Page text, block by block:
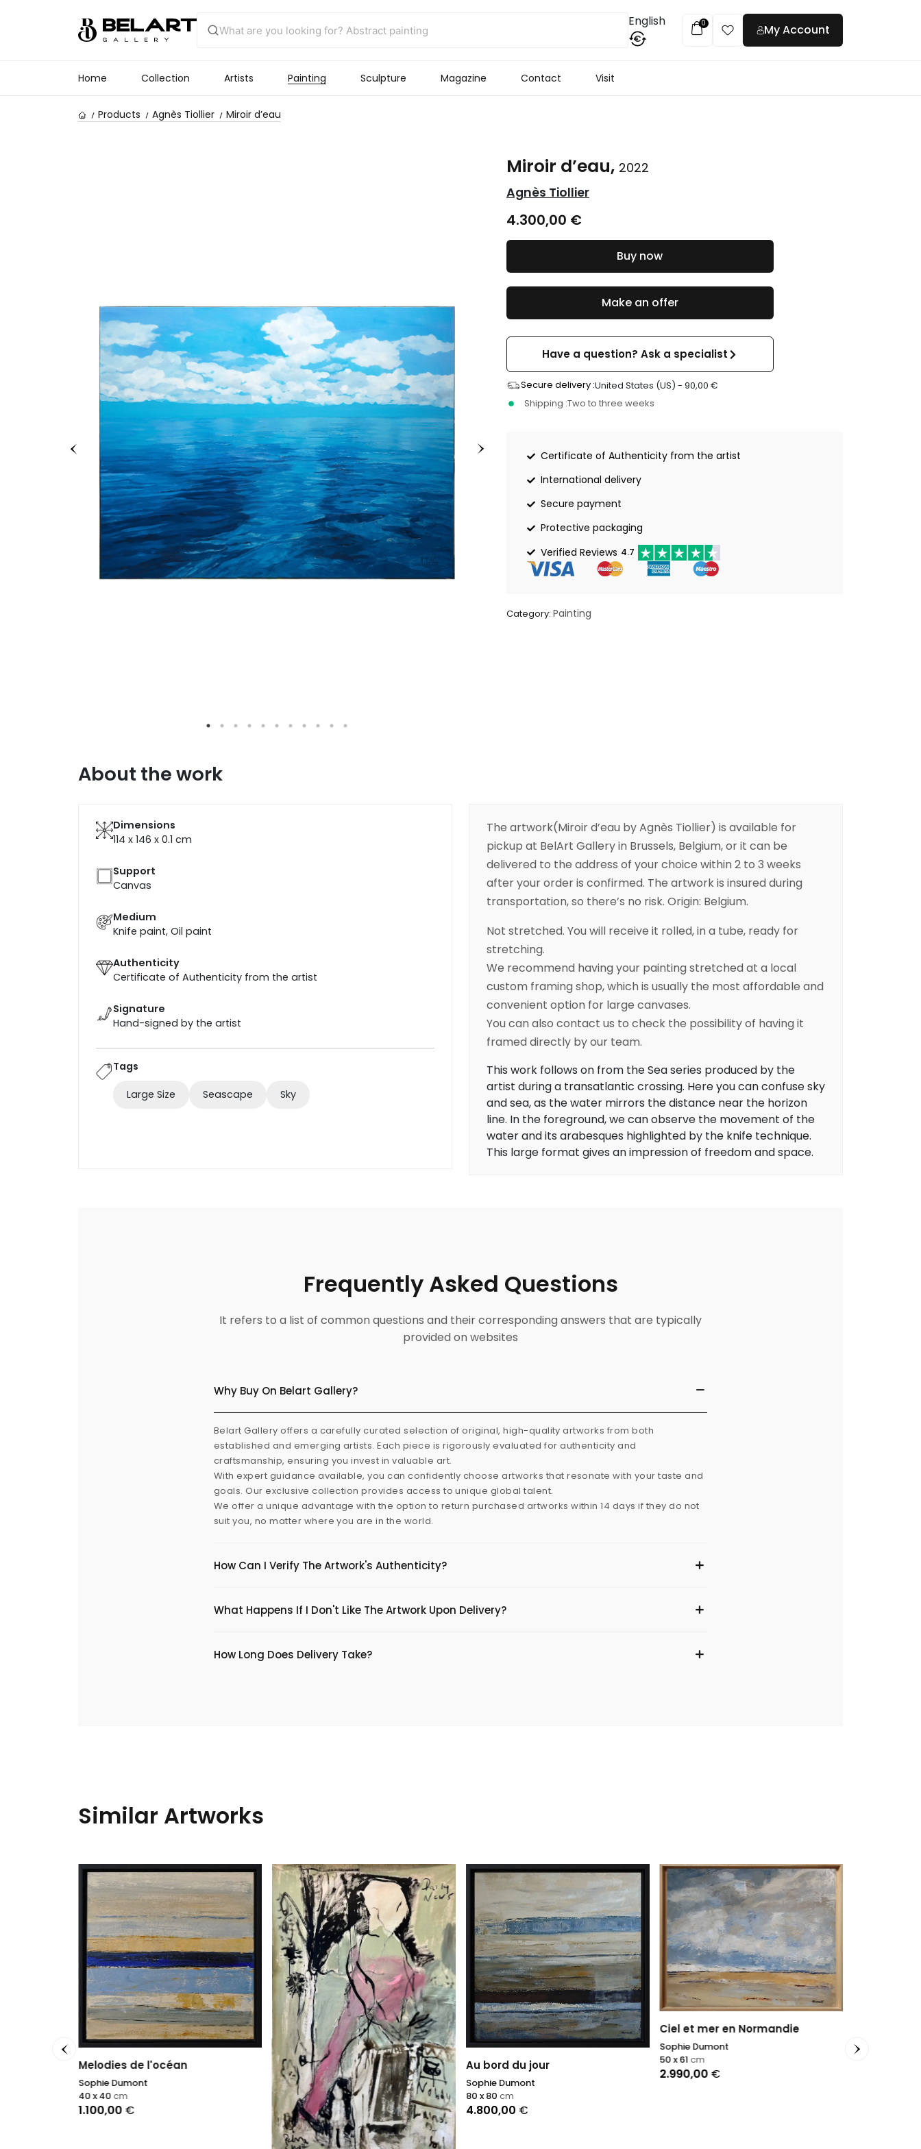
English
€
0 My Account
Home Collection Artists Painting Sculpture Magazine Contact Visit
Products Agnès Tiollier Miroir d’eau
Miroir d’eau, 2022
Agnès Tiollier
4.300,00 €
Make an offer
Have a question? Ask a specialist
Secure delivery :United States (US) -90,00€
Shipping :Two to three weeks
Certificate of Authenticity from the artist
International delivery
Secure payment
Protective packaging
Verified Reviews 4.7
Category: Painting
Buy now
About the work
Dimensions
114 x 146 x 0.1 cm
Support
Canvas
Medium
Knife paint, Oil paint
Authenticity
Certificate of Authenticity from the artist
Signature
Hand-signed by the artist
Tags
Large Size Seascape Sky
The artwork(Miroir d’eau by Agnès Tiollier) is available for
pickup at BelArt Gallery in Brussels, Belgium, or it can be
delivered to the address of your choice within 2 to 3 weeks
after your order is confirmed. The artwork is insured during
transportation, so there’s no risk. Origin: Belgium.
Not stretched. You will receive it rolled, in a tube, ready for
stretching.
We recommend having your painting stretched at a local
custom framing shop, which is usually the most affordable and
convenient option for large canvases.
You can also contact us to check the possibility of having it
framed directly by our team.
This work follows on from the Sea series produced by the
artist during a transatlantic crossing. Here you can confuse sky
and sea, as the water mirrors the distance near the horizon
line. In the foreground, we can observe the movement of the
water and its arabesques highlighted by the knife technique.
This large format gives an impression of freedom and space.
Frequently Asked Questions
It refers to a list of common questions and their corresponding answers that are typically
provided on websites
Why Buy On Belart Gallery?
Belart Gallery offers a carefully curated selection of original, high-quality artworks from both
established and emerging artists. Each piece is rigorously evaluated for authenticity and
craftsmanship, ensuring you invest in valuable art.
With expert guidance available, you can confidently choose artworks that resonate with your taste and
goals. Our exclusive collection provides access to unique global talent.
We offer a unique advantage with the option to return purchased artworks within 14 days if they do not
suit you, no matter where you are in the world.
How Can I Verify The Artwork's Authenticity?
What Happens If I Don't Like The Artwork Upon Delivery?
​How Long Does Delivery Take?
Similar Artworks
Melodies de l'océan
Sophie Dumont
1.100,00 €
40 x 40 cm
Au bord du jour
Sophie Dumont
4.800,00 €
80 x 80 cm
Ciel et mer en Normandie
Sophie Dumont
2.990,00 €
50 x 61 cm